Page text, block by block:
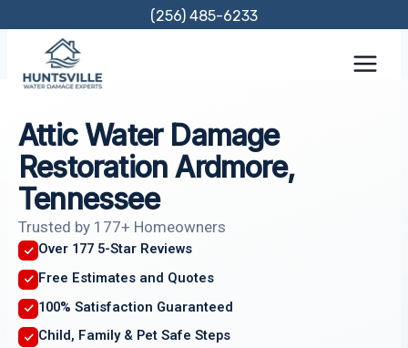
content
(256) 485-6233
Attic Water Damage
Restoration Ardmore,
Tennessee
Trusted by 177+ Homeowners
Over 177 5-Star Reviews
Free Estimates and Quotes
100% Satisfaction Guaranteed
Child, Family & Pet Safe Steps